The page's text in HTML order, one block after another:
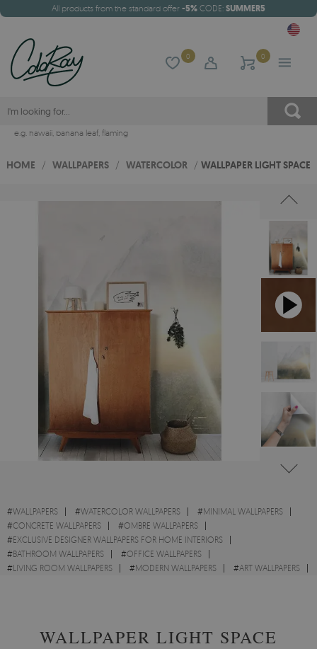
All products from the standard offer -5% CODE: SUMMER5
0 0
e.g. hawaii, banana leaf, flaming
HOME / WALLPAPERS / WATERCOLOR / WALLPAPER LIGHT SPACE
#WALLPAPERS #WATERCOLOR WALLPAPERS #MINIMAL WALLPAPERS
#CONCRETE WALLPAPERS #OMBRE WALLPAPERS
#EXCLUSIVE DESIGNER WALLPAPERS FOR HOME INTERIORS
#BATHROOM WALLPAPERS #OFFICE WALLPAPERS
#LIVING ROOM WALLPAPERS #MODERN WALLPAPERS #ART WALLPAPERS
WALLPAPER LIGHT SPACE